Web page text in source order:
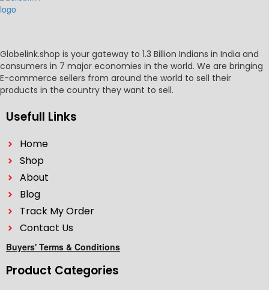
Globelink.shop is your gateway to 1.3 Billion Indians in India and
consumers in 7 major economies in the world. We are bringing
E-commerce sellers from around the world to sell their
products in the country they want to sell.
Usefull Links
Home
Shop
About
Blog
Track My Order
Contact Us
Buyers' Terms & Conditions
Product Categories